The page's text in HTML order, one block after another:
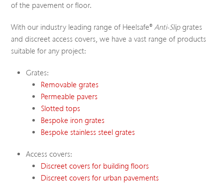
of the pavement or floor.
With our industry leading range of Heelsafe®Anti-Slipgrates
and discreet access covers, we have a vast range of products
suitable for any project:
Grates:
Removable grates
Permeable pavers
Slotted tops
Bespoke iron grates
Bespoke stainless steel grates
Access covers:
Discreet covers for building floors
Discreet covers for urban pavements